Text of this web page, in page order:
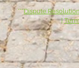
***Dispute
|